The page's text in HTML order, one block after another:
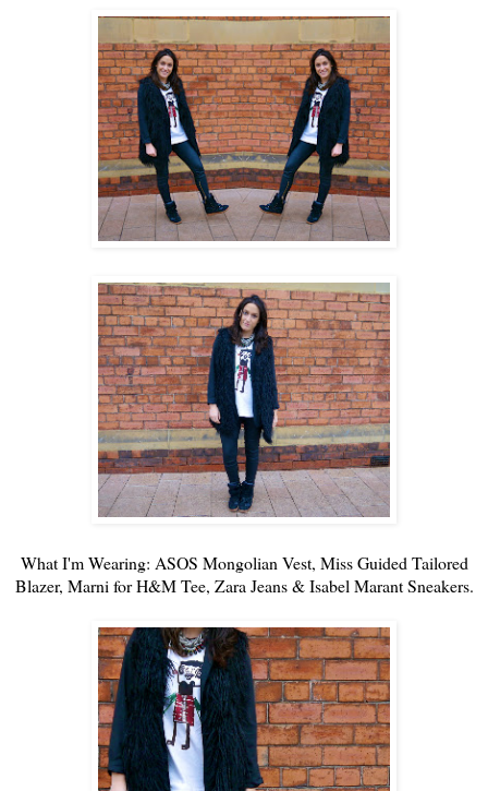
What I'm Wearing: ASOS Mongolian Vest, Miss Guided Tailored
Blazer, Marni for H&M Tee, ZaraJeans &Isabel Marant Sneakers.